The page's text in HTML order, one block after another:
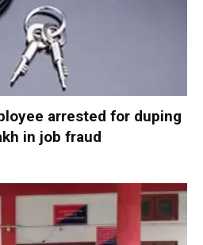
arrested for duping
in job fraud